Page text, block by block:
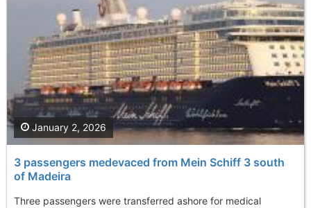
3 passengers medevaced from Mein Schiff 3 south
of Madeira
Three passengers were transferred ashore for medical
January 2, 2026